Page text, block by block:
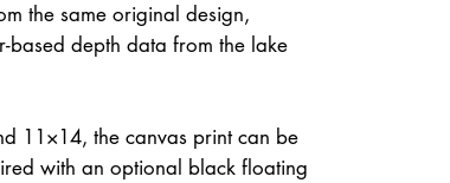
the same original design,
based depth data from the lake
11×14, the canvas print can be
with an optional black floating